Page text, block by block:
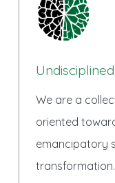
We are a
oriented
emancipatory